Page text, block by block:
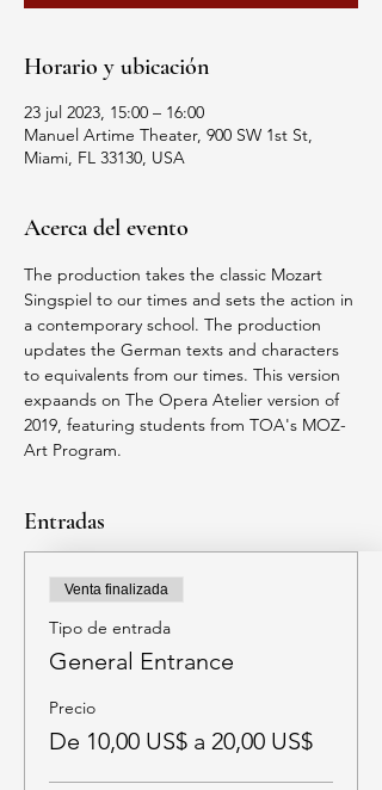
Horario y ubicación
23 jul 2023, 15:00 – 16:00
Manuel Artime Theater, 900 SW 1st St,
Miami, FL 33130, USA
Acerca del evento
The production takes the classic Mozart
Singspiel to our times and sets the action in
a contemporary school. The production
updates the German texts and characters
to equivalents from our times. This version
expaands on The Opera Atelier version of
2019, featuring students from TOA's MOZ-
Art Program.
Entradas
Venta finalizada
Tipo de entrada
General Entrance
Precio
De 10,00 US$ a 20,00 US$